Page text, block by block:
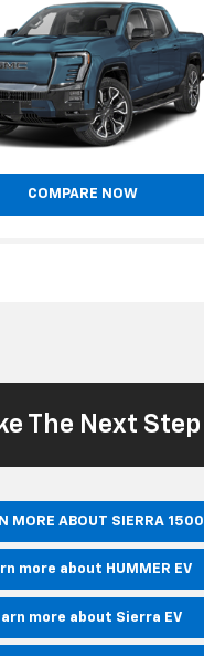
COMPARE NOW
The Next Step
MORE ABOUT SIERRA 1500
more about HUMMER EV
more about Sierra EV